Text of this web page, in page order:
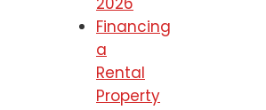
Financing
a
Rental
Property